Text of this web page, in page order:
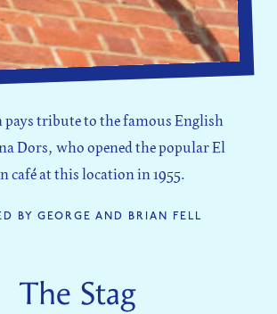
pays tribute to the famous English
Dors, who opened the popular El
café at this location in 1955.
BY GEORGE AND BRIAN FELL
The Stag